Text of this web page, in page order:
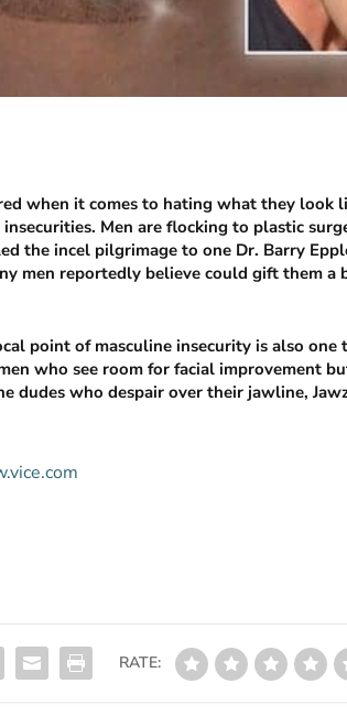
when it comes to hating what they look
Men are flocking to plastic
the incel pilgrimage to one Dr. Barry
men reportedly believe could gift them a
point of masculine insecurity is also one
who see room for facial improvement
dudes who despair over their jawline,
RATE: